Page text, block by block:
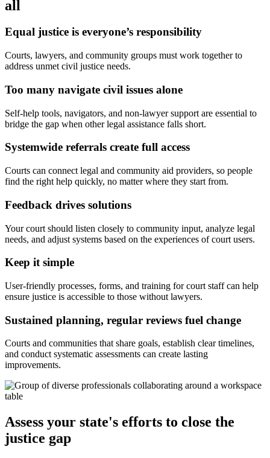
all
Equal justice is everyone’s responsibility
Courts, lawyers, and community groups must work together to
address unmet civil justice needs.
Too many navigate civil issues alone
Self-help tools, navigators, and non-lawyer support are essential to
bridge the gap when other legal assistance falls short.
Systemwide referrals create full access
Courts can connect legal and community aid providers, so people
find the right help quickly, no matter where they start from.
Feedback drives solutions
Your court should listen closely to community input, analyze legal
needs, and adjust systems based on the experiences of court users.
Keep it simple
User-friendly processes, forms, and training for court staff can help
ensure justice is accessible to those without lawyers.
Sustained planning, regular reviews fuel change
Courts and communities that share goals, establish clear timelines,
and conduct systematic assessments can create lasting
improvements.
Assess your state's efforts to close the
justice gap